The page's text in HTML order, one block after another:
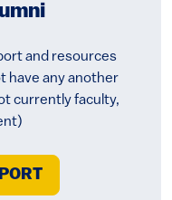
and resources
have any another
currently faculty,